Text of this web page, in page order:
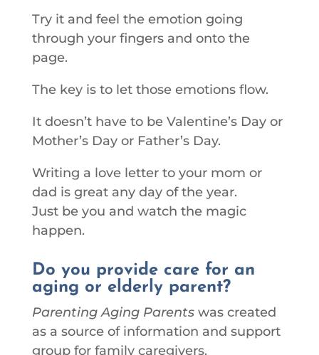
Try it and feel the emotion going
through your fingers and onto the
page.
The key is to let those emotions flow.
It doesn’t have to be Valentine’s Day or
Mother’s Day or Father’s Day.
Writing a love letter to your mom or
dad is great any day of the year.
Just be you and watch the magic
happen.
Do you provide care for an
aging or elderly parent?
Parenting Aging Parentswas created
as a source of information and support
group for family caregivers.